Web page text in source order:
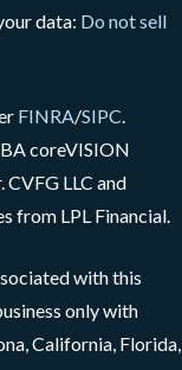
data: Do not sell
FINRA/SIPC.
coreVISION
LLC and
from LPL Financial.
with this
only with
California, Florida,